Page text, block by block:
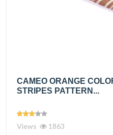
CAMEO ORANGE
STRIPES PATTERN...
Views 1863